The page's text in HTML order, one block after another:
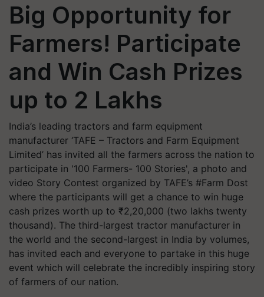
Big Opportunity for
Farmers! Participate
and Win Cash Prizes
up to 2 Lakhs
India’s leading tractors and farm equipment
manufacturer ‘TAFE – Tractors and Farm Equipment
Limited’ has invited all the farmers across the nation to
participate in '100 Farmers- 100 Stories', a photo and
video Story Contest organized by TAFE’s #Farm Dost
where the participants will get a chance to win huge
cash prizes worth up to ₹2,20,000 (two lakhs twenty
thousand). The third-largest tractor manufacturer in
the world and the second-largest in India by volumes,
has invited each and everyone to partake in this huge
event which will celebrate the incredibly inspiring story
of farmers of our nation.